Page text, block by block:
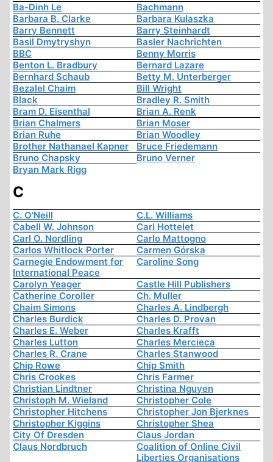
Ba-Dinh Le
Bachmann
Barbara B. Clarke
Barbara Kulaszka
Barry Bennett
Barry Steinhardt
Basil Dmytryshyn
Basler Nachrichten
BBC
Benny Morris
Benton L. Bradbury
Bernard Lazare
Bernhard Schaub
Betty M. Unterberger
Bezalel Chaim
Bill Wright
Black
Bradley R. Smith
Bram D. Eisenthal
Brian A. Renk
Brian Chalmers
Brian Moser
Brian Ruhe
Brian Woodley
Brother Nathanael Kapner
Bruce Friedemann
Bruno Chapsky
Bruno Verner
Bryan Mark Rigg
C
C. O'Neill
C.L. Williams
Cabell W. Johnson
Carl Hottelet
Carl O. Nordling
Carlo Mattogno
Carlos Whitlock Porter
Carmen Górska
Carnegie Endowment for
International Peace
Caroline Song
Carolyn Yeager
Castle Hill Publishers
Catherine Coroller
Ch. Muller
Chaim Simons
Charles A. Lindbergh
Charles Burdick
Charles D. Provan
Charles E. Weber
Charles Krafft
Charles Lutton
Charles Mercieca
Charles R. Crane
Charles Stanwood
Chip Rowe
Chip Smith
Chris Crookes
Chris Farmer
Christian Lindtner
Christina Nguyen
Christoph M. Wieland
Christopher Cole
Christopher Hitchens
Christopher Jon Bjerknes
Christopher Kiggins
Christopher Shea
City Of Dresden
Claus Jordan
Claus Nordbruch
Coalition of Online Civil
Liberties Organisations